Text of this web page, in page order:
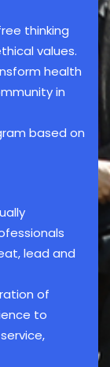
thinking
values.
health
in
based on
lead and
of
to